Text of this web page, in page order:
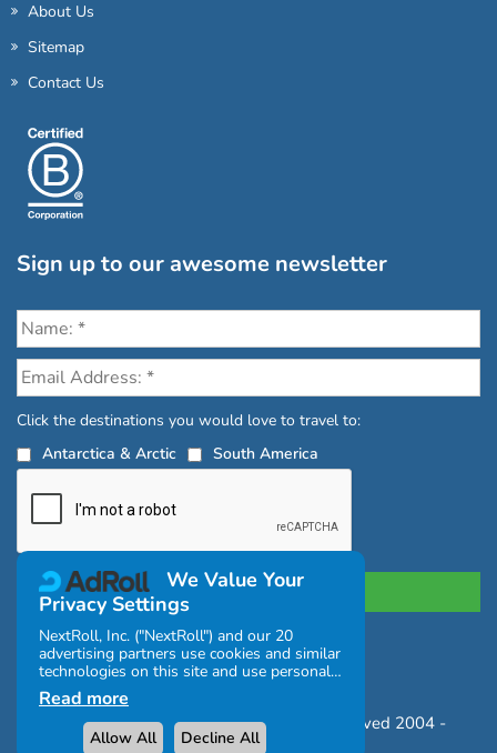
About Us
Sitemap
Contact Us
Sign up to our awesome newsletter
Click the destinations you would love to travel to:
Antarctica & Arctic
South America
Privacy Policy|
Terms and Conditions
Complaints Policy
Copyright © Chimu Adventures All rights reserved 2004 -
We Value Your
Privacy Settings
NextRoll, Inc. ("NextRoll") and our 20
advertising partners use cookies and similar
technologies on this site and use personal
data (e.g., your IP address). If you consent,
the cookies, device identifiers, or other
information can be stored or accessed on
your device for the purposes described
Read more
Allow All Decline All